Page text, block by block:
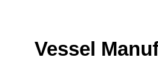
Vessel